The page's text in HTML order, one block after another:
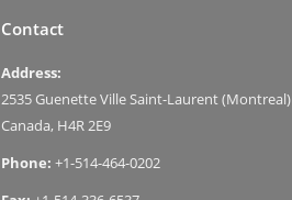
Contact
Address:
2535 Guenette Ville Saint-Laurent
Canada, H4R 2E9
Phone: +1-514-464-0202